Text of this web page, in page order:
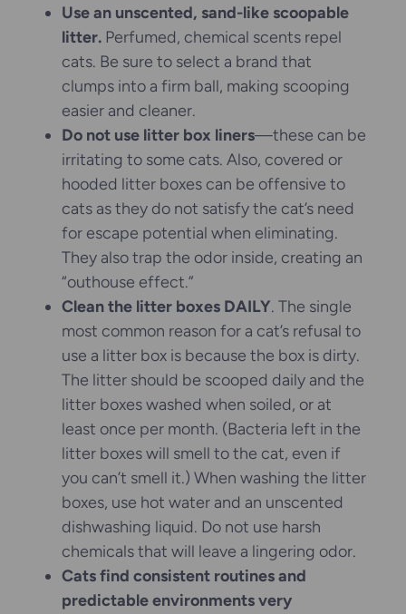
Use an unscented, sand-like scoopable
litter. Perfumed, chemical scents repel
cats. Be sure to select a brand that
clumps into a firm ball, making scooping
easier and cleaner.
Do not use litter box liners—these can be
irritating to some cats. Also, covered or
hooded litter boxes can be offensive to
cats as they do not satisfy the cat’s need
for escape potential when eliminating.
They also trap the odor inside, creating an
“outhouse effect.”
Clean the litter boxes DAILY. The single
most common reason for a cat’s refusal to
use a litter box is because the box is dirty.
The litter should be scooped daily and the
litter boxes washed when soiled, or at
least once per month. (Bacteria left in the
litter boxes will smell to the cat, even if
you can’t smell it.) When washing the litter
boxes, use hot water and an unscented
dishwashing liquid. Do not use harsh
chemicals that will leave a lingering odor.
Cats find consistent routines and
predictable environments very